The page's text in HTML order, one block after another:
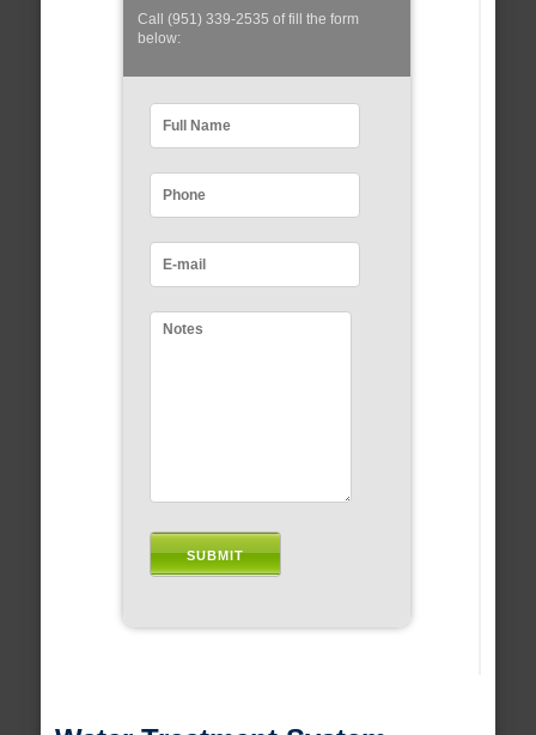
Call (951) 339-2535 of fill the form
below: